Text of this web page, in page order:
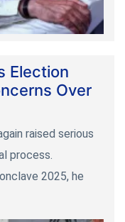
Election
Over
raised serious
process.
2025, he